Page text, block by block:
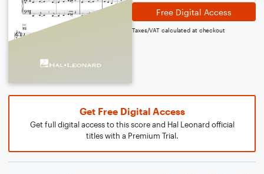
Free Digital Access
Taxes/VAT calculated at checkout
Get Free Digital Access
Get full digital access to this score and Hal Leonard official
titles with a Premium Trial.